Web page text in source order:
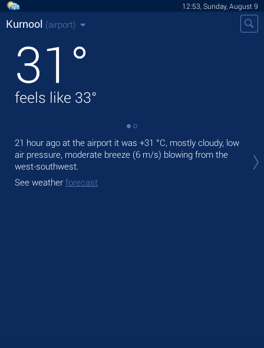
12:53, Sunday, August 9
Kurnool (airport)
31 °
feels like 33°
21 hour ago at the airport it was +31 °C, mostly cloudy, low
air pressure, moderate breeze (6 m/s) blowing from the
west-southwest.
See weather forecast